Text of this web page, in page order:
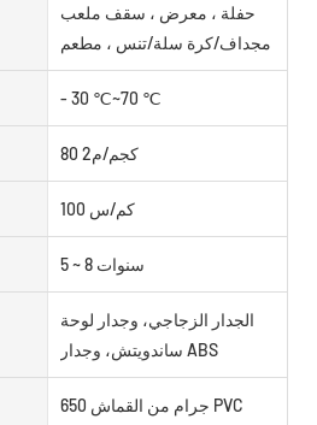
حفلة ، معرض ، سقف ملعب
مجداف/كرة سلة/تنس ، مطعم
- 30 ℃~70 ℃
80 كجم/م2
100 كم/س
5 ~ 8 سنوات
الجدار الزجاجي، وجدار لوحة
ساندويتش، وجدار ABS
650 جرام من القماش PVC